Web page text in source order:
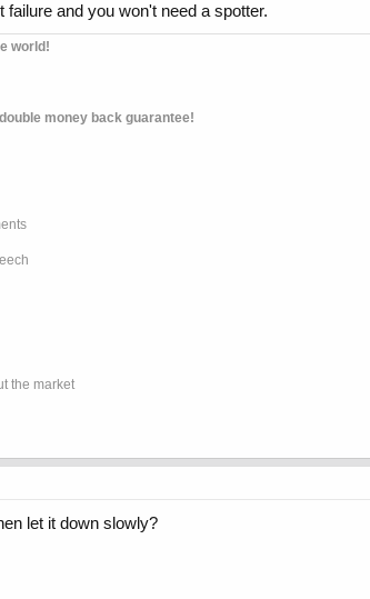
and you won't need a spotter.
world!
money back guarantee!
the market
let it down slowly?